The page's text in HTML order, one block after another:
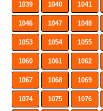
1039 1040 1041
1046 1047 1048
1053 1054 1055
1060 1061 1062
1067 1068 1069
1074 1075 1076